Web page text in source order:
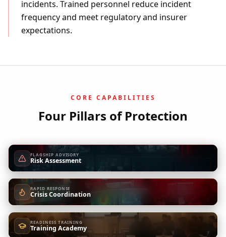
incidents. Trained personnel reduce incident
frequency and meet regulatory and insurer
expectations.
CORE CAPABILITIES
Four Pillars of Protection
FLAGSHIP ADVISORY
Risk Assessment
RAPID RESPONSE
Crisis Coordination
READINESS TRAINING
Training Academy